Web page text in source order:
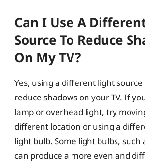
Can I Use A
Source To Reduce
On My TV?
Yes, using a different light source
reduce shadows on your TV. If
lamp or overhead light, try
different location or using a
light bulb. Some light bulbs, such
can produce a more even and